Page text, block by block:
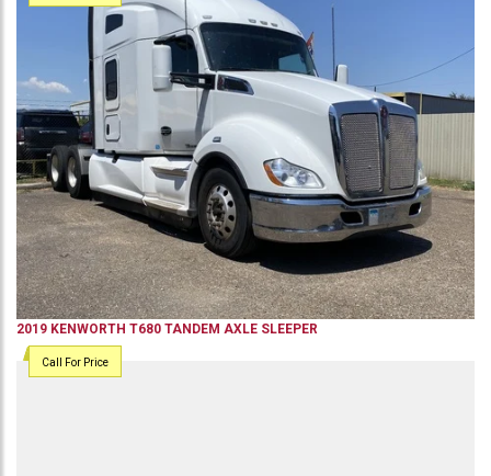
2019 KENWORTH T680 TANDEM AXLE SLEEPER
Call For Price